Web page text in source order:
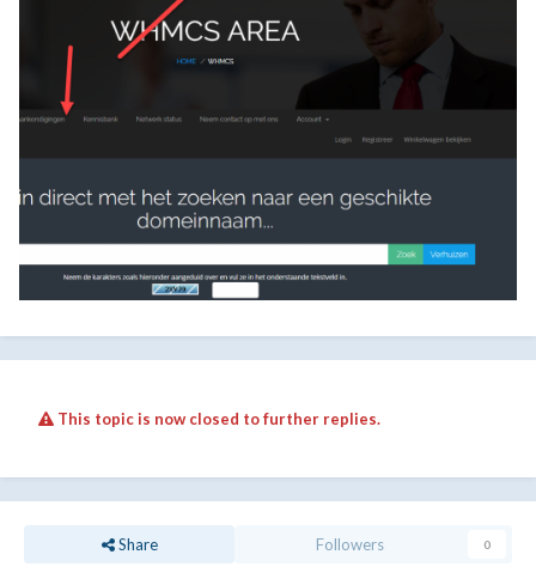
This topic is now closed to further replies.
Share Followers 0